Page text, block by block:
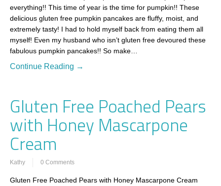
everything!! This time of year is the time for pumpkin!! These
delicious gluten free pumpkin pancakes are fluffy, moist, and
extremely tasty! I had to hold myself back from eating them all
myself! Even my husband who isn’t gluten free devoured these
fabulous pumpkin pancakes!! So make…
Continue Reading →
Gluten Free Poached Pears
with Honey Mascarpone
Cream
Kathy 0 Comments
Gluten Free Poached Pears with Honey Mascarpone Cream